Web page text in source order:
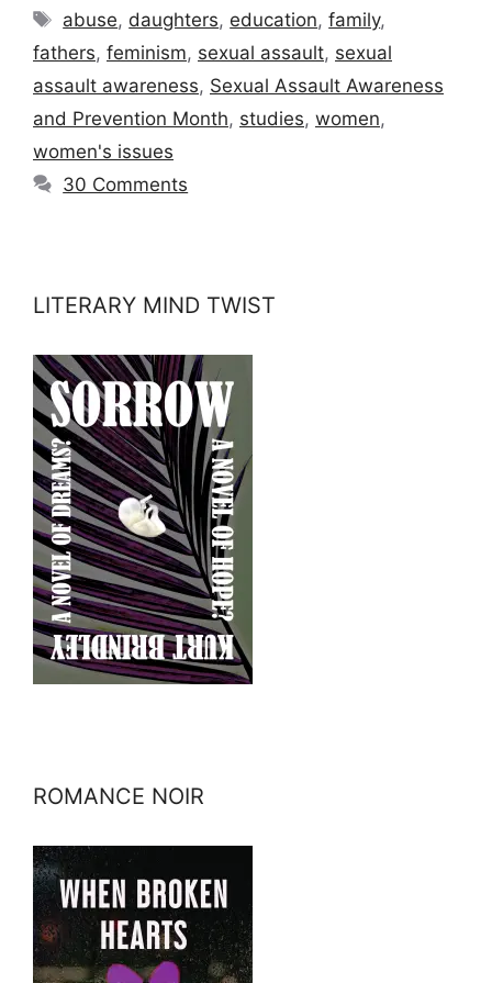
Tags
abuse, daughters, education,family,
fathers, feminism, sexual assault, sexual
assault awareness, Sexual Assault Awareness
and Prevention Month, studies, women,
women's issues
30 Comments
LITERARY MIND TWIST
ROMANCE NOIR